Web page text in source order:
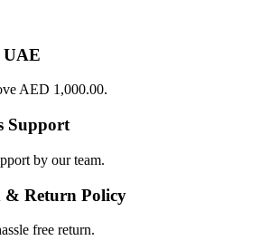
UAE
AED 1,000.00.
Support
by our team.
& Return Policy
free return.